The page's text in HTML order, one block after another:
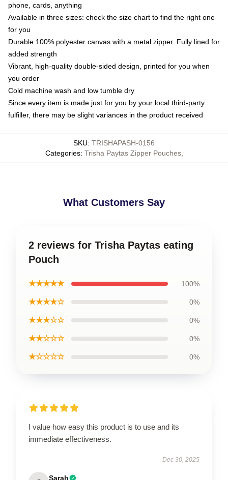
phone, cards, anything
Available in three sizes: check the size chart to find the right one
for you
Durable 100% polyester canvas with a metal zipper. Fully lined for
added strength
Vibrant, high-quality double-sided design, printed for you when
you order
Cold machine wash and low tumble dry
Since every item is made just for you by your local third-party
fulfiller, there may be slight variances in the product received
SKU: TRISHAPASH-0156
Categories: Trisha Paytas Zipper Pouches,
What Customers Say
2 reviews for Trisha Paytas eating
Pouch
★★★★★ 100%
★★★★☆ 0%
★★★☆☆ 0%
★★☆☆☆ 0%
★☆☆☆☆ 0%
I value how easy this product is to use and its
immediate effectiveness.
Dec 30, 2025
Sarah